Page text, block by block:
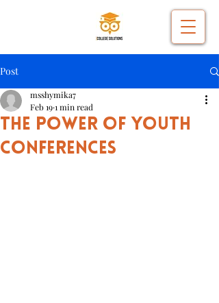
Post
The Power of Youth
Conferences
msshymika7
Feb 191 min read